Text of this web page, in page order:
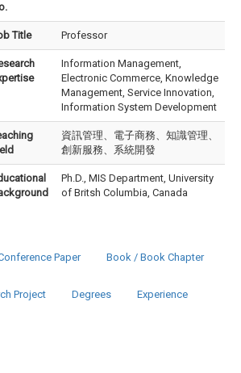
Title Professor
Information Management,
Electronic Commerce, Knowledge
Management, Service Innovation,
Information System Development
資訊管理、電子商務、知識管理、
創新服務、系統開發
Ph.D., MIS Department, University
of Britsh Columbia, Canada
Paper Book / Book Chapter
Project Degrees Experience